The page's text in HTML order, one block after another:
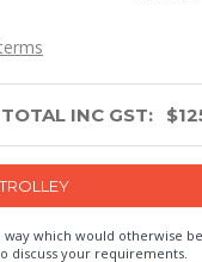
TOTAL INC GST: $
way which would otherwise
discuss your requirements.